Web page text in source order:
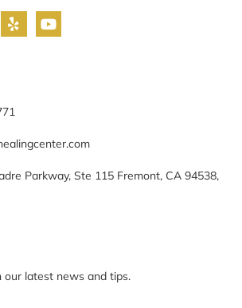
Parkway, Ste 115 Fremont, CA 94538,
latest news and tips.